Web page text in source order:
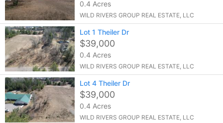
0.4 Acres
WILD RIVERS GROUP REAL ESTATE, LLC
Lot 1 Theiler Dr
$39,000
0.4 Acres
WILD RIVERS GROUP REAL ESTATE, LLC
Lot 4 Theiler Dr
$39,000
0.4 Acres
WILD RIVERS GROUP REAL ESTATE, LLC